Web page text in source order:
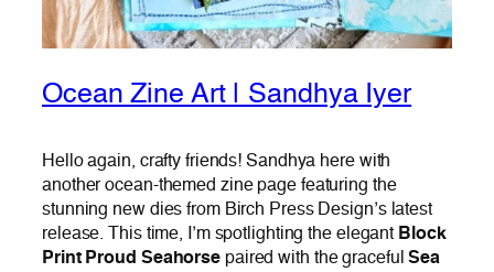
Ocean Zine Art | Sandhya Iyer
Hello again, crafty friends! Sandhya here with
another ocean-themed zine page featuring the
stunning new dies from Birch Press Design’s latest
release. This time, I’m spotlighting the elegant Block
Print Proud Seahorse paired with the gracefulSea